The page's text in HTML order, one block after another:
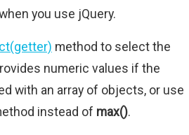
you use jQuery.
method to select the
numeric values if the
with an array of objects, or use
instead of max().